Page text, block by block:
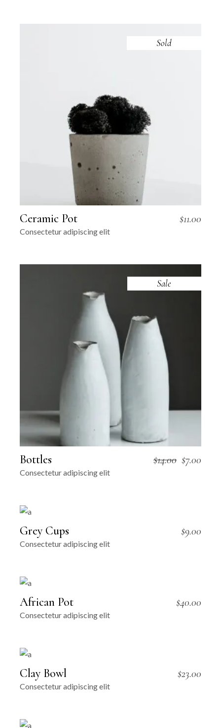
Sold
Ceramic Pot $11.00
Consectetur adipiscing elit
Sale
Bottles $14.00
Original$7.00
Current
Consectetur adipiscing elit
Grey Cups $9.00
Consectetur adipiscing elit
African Pot $40.00
Consectetur adipiscing elit
Clay Bowl $23.00
Consectetur adipiscing elit